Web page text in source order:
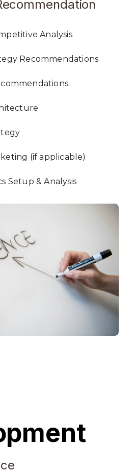
Analysis
Recommendations
(if applicable)
Setup & Analysis